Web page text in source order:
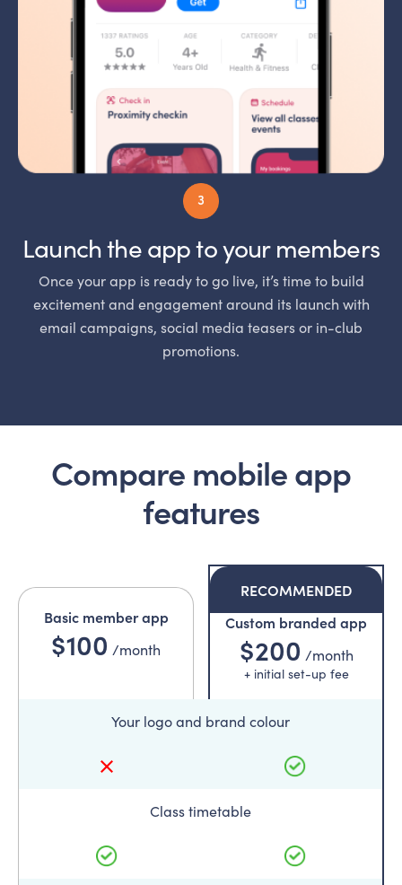
Launch the app to your members
Once your app is ready to go live, it’s time to build
excitement and engagement around its launch with
email campaigns, social media teasers or in-club
promotions.
Compare mobile app
features
Basic member app
$100 /month
RECOMMENDED
Custom branded app
$200 /month
+ initial set-up fee
Your logo and brand colour
Class timetable